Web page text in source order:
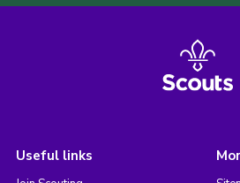
Useful links